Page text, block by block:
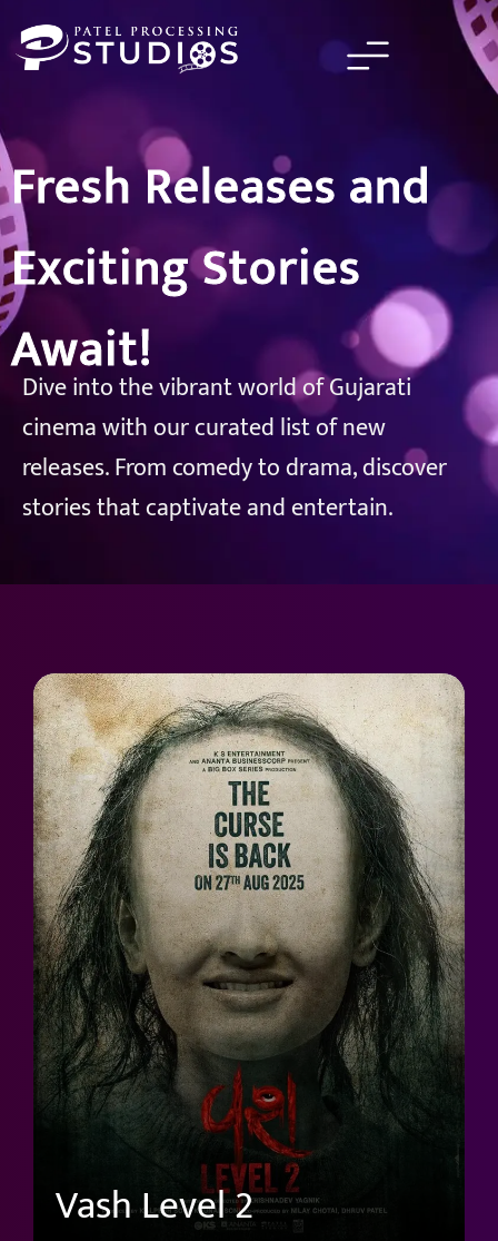
to
content
Fresh Releases and
Exciting Stories
Await!
Dive into the vibrant world of Gujarati
cinema with our curated list of new
releases. From comedy to drama, discover
stories that captivate and entertain.
Vash Level 2